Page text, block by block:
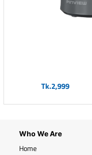
Tk.2,999
Who We Are
Home